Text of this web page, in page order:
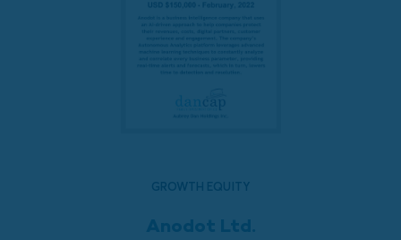
GROWTH EQUITY
Anodot Ltd.